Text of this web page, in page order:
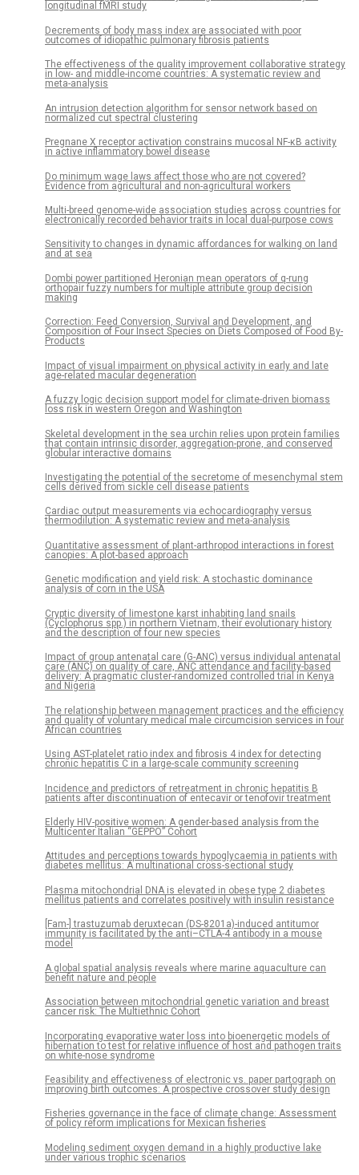
longitudinal fMRI study
Decrements of body mass index are associated with poor
outcomes of idiopathic pulmonary fibrosis patients
The effectiveness of the quality improvement collaborative strategy
in low- and middle-income countries: A systematic review and
meta-analysis
An intrusion detection algorithm for sensor network based on
normalized cut spectral clustering
Pregnane X receptor activation constrains mucosal NF-κB activity
in active inflammatory bowel disease
Do minimum wage laws affect those who are not covered?
Evidence from agricultural and non-agricultural workers
Multi-breed genome-wide association studies across countries for
electronically recorded behavior traits in local dual-purpose cows
Sensitivity to changes in dynamic affordances for walking on land
and at sea
Dombi power partitioned Heronian mean operators of q-rung
orthopair fuzzy numbers for multiple attribute group decision
making
Correction: Feed Conversion, Survival and Development, and
Composition of Four Insect Species on Diets Composed of Food By-
Products
Impact of visual impairment on physical activity in early and late
age-related macular degeneration
A fuzzy logic decision support model for climate-driven biomass
loss risk in western Oregon and Washington
Skeletal development in the sea urchin relies upon protein families
that contain intrinsic disorder, aggregation-prone, and conserved
globular interactive domains
Investigating the potential of the secretome of mesenchymal stem
cells derived from sickle cell disease patients
Cardiac output measurements via echocardiography versus
thermodilution: A systematic review and meta-analysis
Quantitative assessment of plant-arthropod interactions in forest
canopies: A plot-based approach
Genetic modification and yield risk: A stochastic dominance
analysis of corn in the USA
Cryptic diversity of limestone karst inhabiting land snails
(Cyclophorus spp.) in northern Vietnam, their evolutionary history
and the description of four new species
Impact of group antenatal care (G-ANC) versus individual antenatal
care (ANC) on quality of care, ANC attendance and facility-based
delivery: A pragmatic cluster-randomized controlled trial in Kenya
and Nigeria
The relationship between management practices and the efficiency
and quality of voluntary medical male circumcision services in four
African countries
Using AST-platelet ratio index and fibrosis 4 index for detecting
chronic hepatitis C in a large-scale community screening
Incidence and predictors of retreatment in chronic hepatitis B
patients after discontinuation of entecavir or tenofovir treatment
Elderly HIV-positive women: A gender-based analysis from the
Multicenter Italian “GEPPO” Cohort
Attitudes and perceptions towards hypoglycaemia in patients with
diabetes mellitus: A multinational cross-sectional study
Plasma mitochondrial DNA is elevated in obese type 2 diabetes
mellitus patients and correlates positively with insulin resistance
[Fam-] trastuzumab deruxtecan (DS-8201a)-induced antitumor
immunity is facilitated by the anti–CTLA-4 antibody in a mouse
model
A global spatial analysis reveals where marine aquaculture can
benefit nature and people
Association between mitochondrial genetic variation and breast
cancer risk: The Multiethnic Cohort
Incorporating evaporative water loss into bioenergetic models of
hibernation to test for relative influence of host and pathogen traits
on white-nose syndrome
Feasibility and effectiveness of electronic vs. paper partograph on
improving birth outcomes: A prospective crossover study design
Fisheries governance in the face of climate change: Assessment
of policy reform implications for Mexican fisheries
Modeling sediment oxygen demand in a highly productive lake
under various trophic scenarios